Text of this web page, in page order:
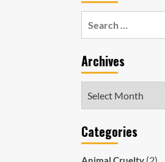
Archives
Categories